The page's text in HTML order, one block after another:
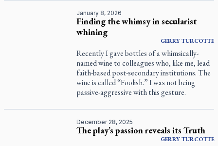
January 8, 2026
Finding the whimsy in secularist
whining
GERRYTURCOTTE
Recently I gave bottles of a whimsically-
named wine to colleagues who, like me, lead
faith-based post-secondary institutions. The
wine is called “Foolish.” I was not being
passive-aggressive with this gesture.
December 28, 2025
The play’s passion reveals its Truth
GERRYTURCOTTE